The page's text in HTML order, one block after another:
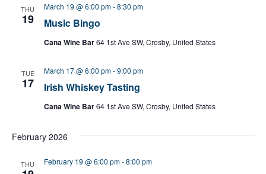
THU
19 Music Bingo
March 19 @ 6:00 pm-8:30 pm
Cana Wine Bar64 1st Ave SW, Crosby, United States
TUE
17 Irish Whiskey Tasting
March 17 @ 6:00 pm-9:00 pm
Cana Wine Bar64 1st Ave SW, Crosby, United States
February 2026
THU February 19 @ 6:00 pm-8:00 pm